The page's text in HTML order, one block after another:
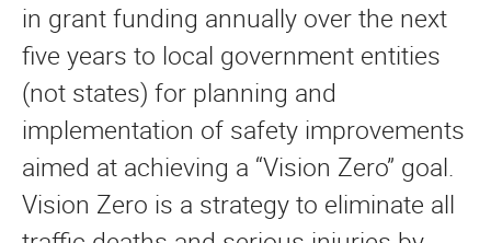
in grant funding annually over the next
five years to local government entities
(not states) for planning and
implementation of safety improvements
aimed at achieving a “Vision Zero” goal.
Vision Zero is a strategy to eliminate all